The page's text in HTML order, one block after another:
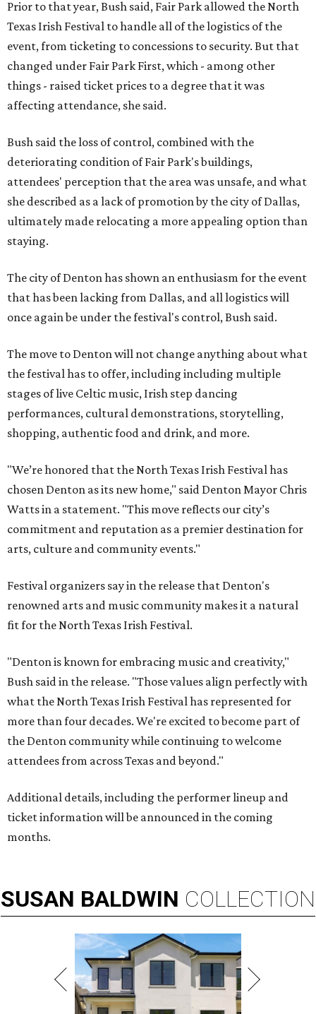
Prior to that year, Bush said, Fair Park allowed the North
Texas Irish Festival to handle all of the logistics of the
event, from ticketing to concessions to security. But that
changed under Fair Park First, which - among other
things - raised ticket prices to a degree that it was
affecting attendance, she said.
Bush said the loss of control, combined with the
deteriorating condition of Fair Park's buildings,
attendees' perception that the area was unsafe, and what
she described as a lack of promotion by the city of Dallas,
ultimately made relocating a more appealing option than
staying.
The city of Denton has shown an enthusiasm for the event
that has been lacking from Dallas, and all logistics will
once again be under the festival's control, Bush said.
The move to Denton will not change anything about what
the festival has to offer, including including multiple
stages of live Celtic music, Irish step dancing
performances, cultural demonstrations, storytelling,
shopping, authentic food and drink, and more.
"We’re honored that the North Texas Irish Festival has
chosen Denton as its new home," said Denton Mayor Chris
Watts in a statement. "This move reflects our city’s
commitment and reputation as a premier destination for
arts, culture and community events."
Festival organizers say in the release that Denton's
renowned arts and music community makes it a natural
fit for the North Texas Irish Festival.
"Denton is known for embracing music and creativity,"
Bush said in the release. "Those values align perfectly with
what the North Texas Irish Festival has represented for
more than four decades. We're excited to become part of
the Denton community while continuing to welcome
attendees from across Texas and beyond."
Additional details, including the performer lineup and
ticket information will be announced in the coming
months.
SUSAN BALDWIN COLLECTION